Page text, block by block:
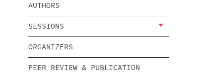
AUTHORS
SESSIONS
ORGANIZERS
PEER REVIEW & PUBLICATION